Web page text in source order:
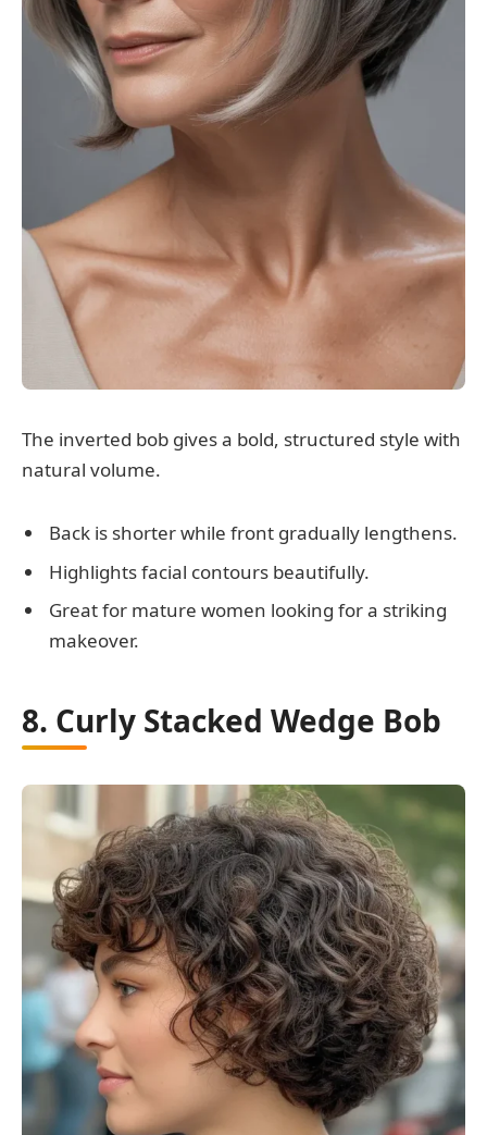
The inverted bob gives a bold, structured style with
natural volume.
Back is shorter while front gradually lengthens.
Highlights facial contours beautifully.
Great for mature women looking for a striking
makeover.
8. Curly Stacked Wedge Bob